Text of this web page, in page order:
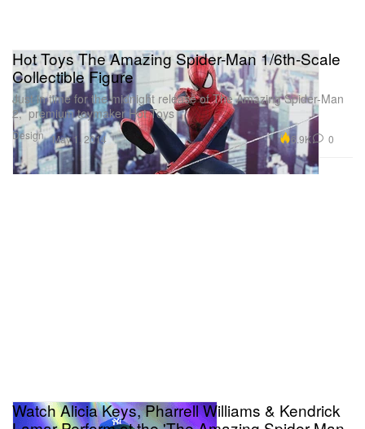
Design
Hot Toys The Amazing Spider-Man 1/6th-Scale
Collectible Figure
Just in time for the midnight release of The Amazing Spider-Man
2, premium toymaker Hot Toys
May 1, 2014 6.9K 0
Watch Alicia Keys, Pharrell Williams & Kendrick